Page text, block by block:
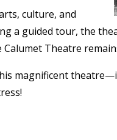
culture, and
a guided tour, the
Theatre
magnificent